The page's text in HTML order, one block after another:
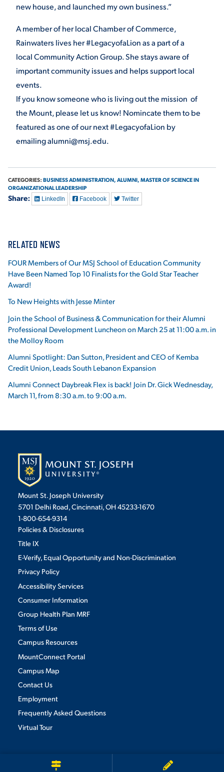
new house, and launched my own business.”
A member of her local Chamber of Commerce,
Rainwaters lives her #LegacyofaLion as a part of a
local Community Action Group. She stays aware of
important community issues and helps support local
events.
If you know someone who is living out the mission of
the Mount, please let us know! Nomincate them to be
featured as one of our next #LegacyofaLion by
emailing alumni@msj.edu.
CATEGORIES: BUSINESS ADMINISTRATION, ALUMNI, MASTER OF SCIENCE IN
ORGANIZATIONAL LEADERSHIP
Share: LinkedIn Facebook Twitter
RELATED NEWS
FOUR Members of Our MSJ School of Education Community
Have Been Named Top 10 Finalists for the Gold Star Teacher
Award!
To New Heights with Jesse Minter
Join the School of Business & Communication for their Alumni
Professional Development Luncheon on March 25 at 11:00 a.m. in
the Molloy Room
Alumni Spotlight: Dan Sutton, President and CEO of Kemba
Credit Union, Leads South Lebanon Expansion
Alumni Connect Daybreak Flex is back! Join Dr. Gick Wednesday,
March 11, from 8:30 a.m. to 9:00 a.m.
Mount St. Joseph University
5701 Delhi Road, Cincinnati, OH 45233-1670
1-800-654-9314
Policies & Disclosures
Title IX
E-Verify, Equal Opportunity and Non-Discrimination
Privacy Policy
Accessibility Services
Consumer Information
Group Health Plan MRF
Terms of Use
Campus Resources
MountConnect Portal
Campus Map
Contact Us
Employment
Frequently Asked Questions
Virtual Tour